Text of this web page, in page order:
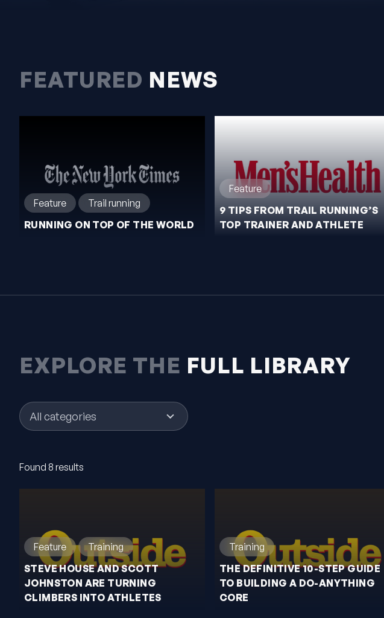
FEATURED NEWS
Feature
Trail running
RUNNING ON TOP OF THE WORLD
Feature
9 TIPS FROM TRAIL RUNNING’S
TOP TRAINER AND ATHLETE
EXPLORE THE FULL LIBRARY
5
results
Found 8 results
Feature
Training
STEVE HOUSE AND SCOTT
JOHNSTON ARE TURNING
CLIMBERS INTO ATHLETES
Training
THE DEFINITIVE 10-STEP GUIDE
TO BUILDING A DO-ANYTHING
CORE